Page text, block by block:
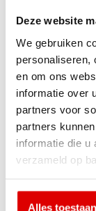
Deze website
We gebruiken
personaliseren,
en om ons
informatie over
partners voor
partners
informatie die u
verzameld op
Alles toestaan
no machining
installation of
and the
There is also
that your
Yes, I